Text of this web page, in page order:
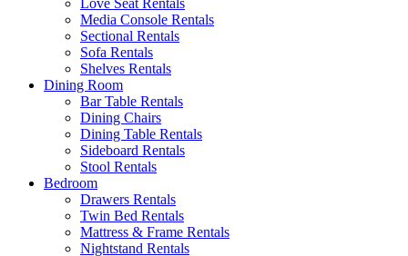
Love Seat Rentals
Media Console Rentals
Sectional Rentals
Sofa Rentals
Shelves Rentals
Dining Room
Bar Table Rentals
Dining Chairs
Dining Table Rentals
Sideboard Rentals
Stool Rentals
Bedroom
Drawers Rentals
Twin Bed Rentals
Mattress & Frame Rentals
Nightstand Rentals